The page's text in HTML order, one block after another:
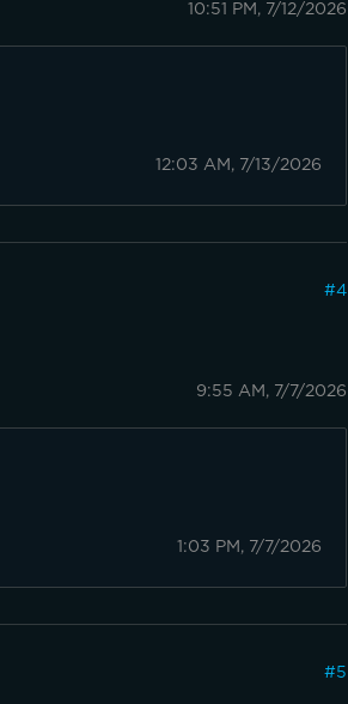
10:51 PM, 7/12/2026
12:03 AM, 7/13/2026
#4
9:55 AM, 7/7/2026
1:03 PM, 7/7/2026
#5